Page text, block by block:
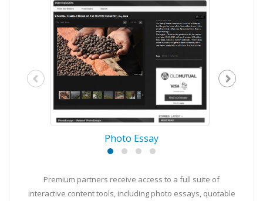
Photo Essay
Premium partners receive access to a full suite of
interactive content tools, including photo essays, quotable